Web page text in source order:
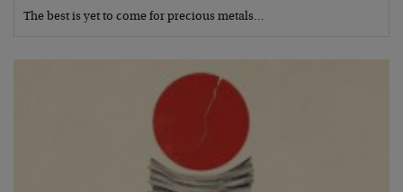
The best is yet to come for precious metals…